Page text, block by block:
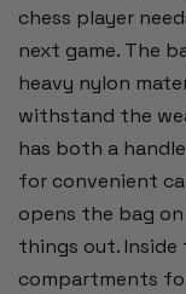
chess player
next game. The
heavy nylon
withstand the
has both a
for convenient
opens the bag
things out.
compartments